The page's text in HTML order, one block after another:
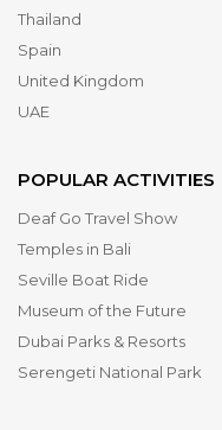
Thailand
Spain
United Kingdom
UAE
POPULAR ACTIVITIES
Deaf Go Travel Show
Temples in Bali
Seville Boat Ride
Museum of the Future
Dubai Parks & Resorts
Serengeti National Park